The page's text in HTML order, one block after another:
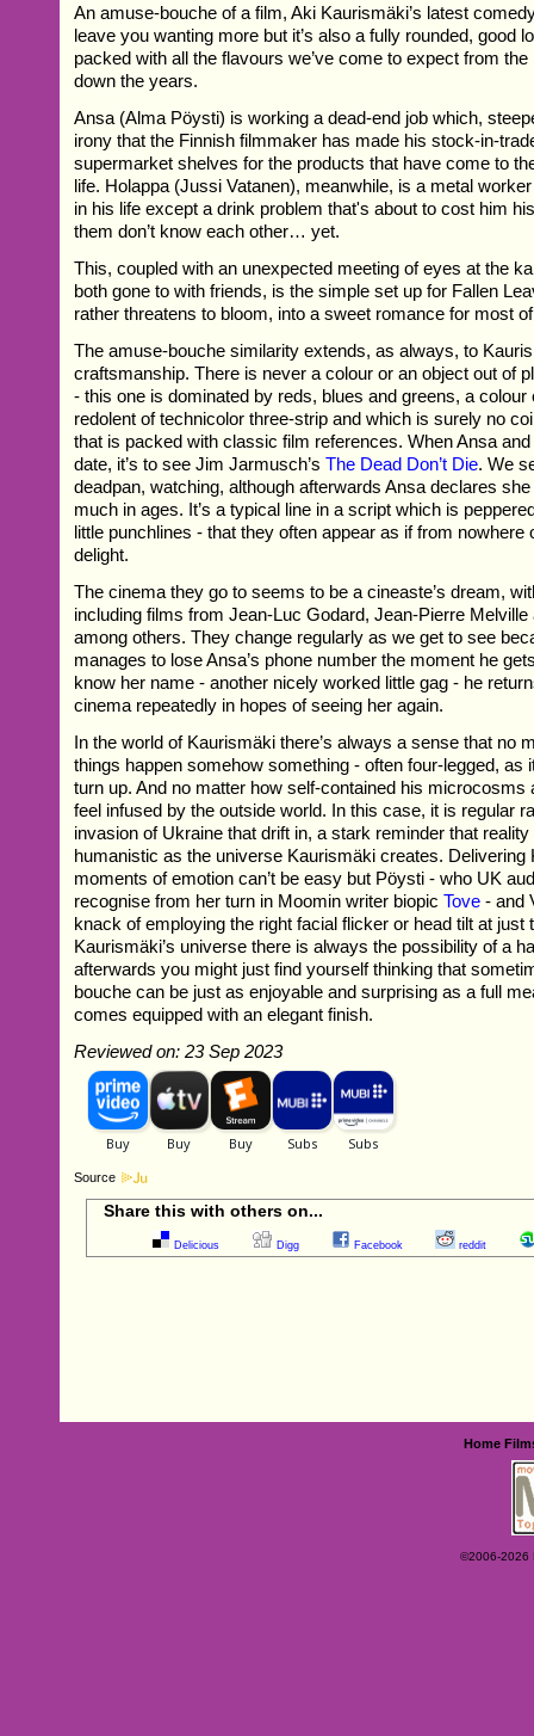
An amuse-bouche of a film, Aki Kaurismäki’s latest
leave you wanting more but it’s also a fully rounded, good
packed with all the flavours we’ve come to expect from
down the years.
Ansa (Alma Pöysti) is working a dead-end job which,
irony that the Finnish filmmaker has made his stock-in-
supermarket shelves for the products that have come to
life. Holappa (Jussi Vatanen), meanwhile, is a metal
in his life except a drink problem that's about to cost him
them don’t know each other… yet.
This, coupled with an unexpected meeting of eyes at the
both gone to with friends, is the simple set up for Fallen
rather threatens to bloom, into a sweet romance for most
The amuse-bouche similarity extends, as always, to
craftsmanship. There is never a colour or an object out of
- this one is dominated by reds, blues and greens, a colour
redolent of technicolor three-strip and which is surely no
that is packed with classic film references. When Ansa
date, it’s to see Jim Jarmusch’sThe Dead Don’t Die. We
deadpan, watching, although afterwards Ansa declares she
much in ages. It’s a typical line in a script which is
little punchlines - that they often appear as if from nowhere
delight.
The cinema they go to seems to be a cineaste’s dream,
including films from Jean-Luc Godard, Jean-Pierre Melville
among others. They change regularly as we get to see
manages to lose Ansa’s phone number the moment he
know her name - another nicely worked little gag - he
cinema repeatedly in hopes of seeing her again.
In the world of Kaurismäki there’s always a sense that no
things happen somehow something - often four-legged, as
turn up. And no matter how self-contained his microcosms
feel infused by the outside world. In this case, it is regular
invasion of Ukraine that drift in, a stark reminder that
humanistic as the universe Kaurismäki creates. Delivering
moments of emotion can’t be easy but Pöysti - who UK
recognise from her turn in Moomin writer biopicTove - and
knack of employing the right facial flicker or head tilt at just
Kaurismäki’s universe there is always the possibility of a
afterwards you might just find yourself thinking that
bouche can be just as enjoyable and surprising as a full
comes equipped with an elegant finish.
Reviewed on: 23 Sep 2023
Source
Share this with others on...
Delicious Digg Facebook reddit
Home
©2006-2026